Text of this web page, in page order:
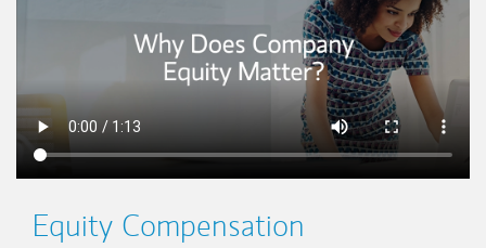
Equity Compensation